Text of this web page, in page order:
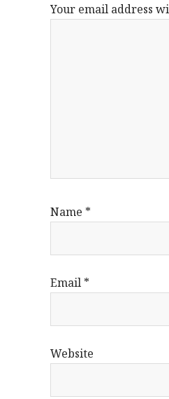
Your email address
Name *
Email *
Website